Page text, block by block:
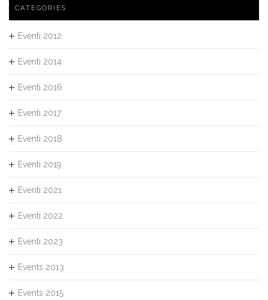
CATEGORIES
Eventi 2012
Eventi 2014
Eventi 2016
Eventi 2017
Eventi 2018
Eventi 2019
Eventi 2021
Eventi 2022
Eventi 2023
Events 2013
Events 2015